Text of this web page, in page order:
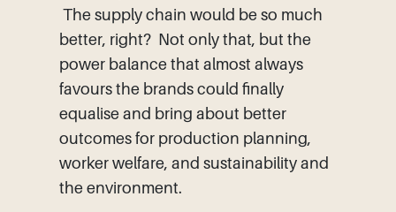
The supply chain would be so much
better, right? Not only that, but the
power balance that almost always
favours the brands could finally
equalise and bring about better
outcomes for production planning,
worker welfare, and sustainability and
the environment.